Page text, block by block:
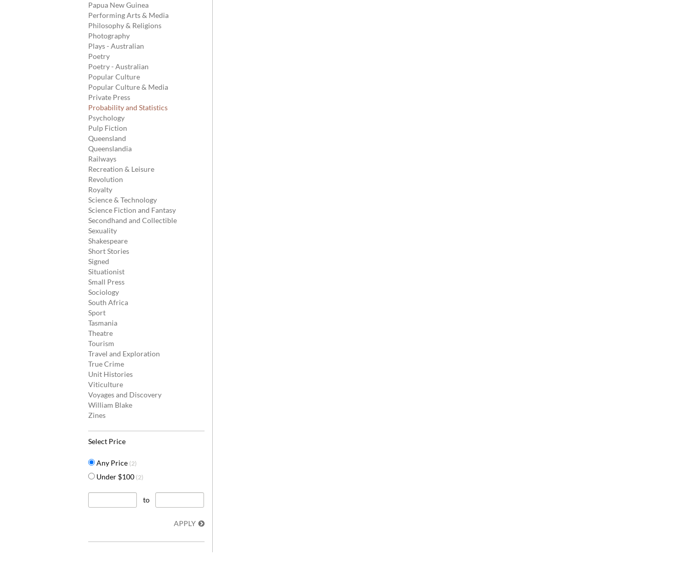
Papua New Guinea
Performing Arts & Media
Philosophy & Religions
Photography
Plays - Australian
Poetry
Poetry - Australian
Popular Culture
Popular Culture & Media
Private Press
Probability and Statistics
Psychology
Pulp Fiction
Queensland
Queenslandia
Railways
Recreation & Leisure
Revolution
Royalty
Science & Technology
Science Fiction and Fantasy
Secondhand and Collectible
Sexuality
Shakespeare
Short Stories
Signed
Situationist
Small Press
Sociology
South Africa
Sport
Tasmania
Theatre
Tourism
Travel and Exploration
True Crime
Unit Histories
Viticulture
Voyages and Discovery
William Blake
Zines
Select Price
Any Price (2)
Under $100 (2)
to
APPLY